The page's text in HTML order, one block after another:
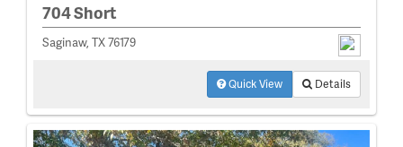
704 Short
Saginaw, TX 76179
Quick View Details